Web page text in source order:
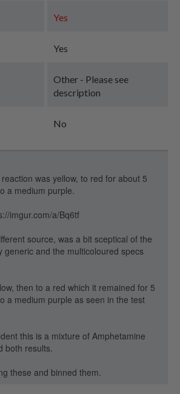
Yes
Yes
Other - Please see
description
No
was yellow, to red for about 5
a medium purple.
imgur.com/a/Bq6tf
source, was a bit sceptical of the
generic and the multicoloured specs
then to a red which it remained for 5
a medium purple as seen in the test
this is a mixture of Amphetamine
both results.
these and binned them.